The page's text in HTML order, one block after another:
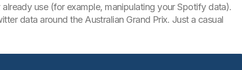
use (for example, manipulating your Spotify data).
data around the Australian Grand Prix. Just a casual